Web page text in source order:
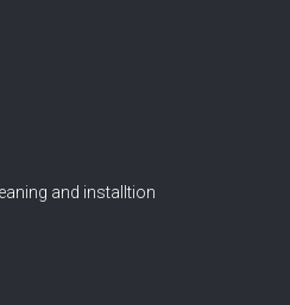
and installtion